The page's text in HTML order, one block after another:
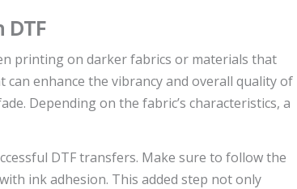
DTF
printing on darker fabrics or materials that
enhance the vibrancy and overall quality of
Depending on the fabric’s characteristics, a
DTF transfers. Make sure to follow the
ink adhesion. This added step not only